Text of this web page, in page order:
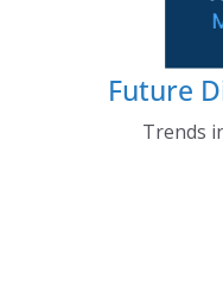
Future
Trends